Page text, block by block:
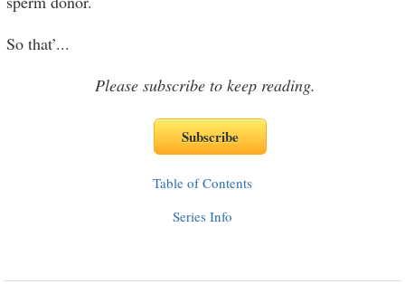
So that’...
Please subscribe to keep reading.
Table of Contents
Series Info